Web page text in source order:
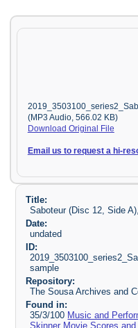
(MP3 Audio, 566.02 KB)
Download Original File
Email us to request a hi-
Title:
Saboteur (Disc 12, Side
Date:
undated
ID:
sample
Repository:
The Sousa Archives and
Found in:
35/3/100 Music and
Skinner Movie Scores